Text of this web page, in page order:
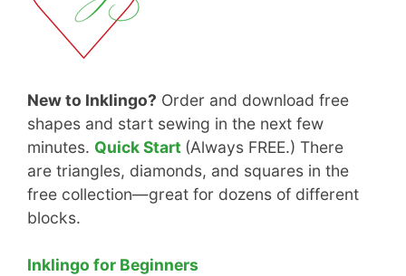
New to Inklingo? Order and download free
shapes and start sewing in the next few
minutes. Quick Start (Always FREE.) There
are triangles, diamonds, and squares in the
free collection—great for dozens of different
blocks.
Inklingo for Beginners